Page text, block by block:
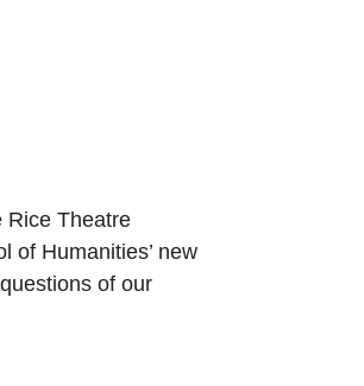
Rice Theatre
of Humanities’ new
of our